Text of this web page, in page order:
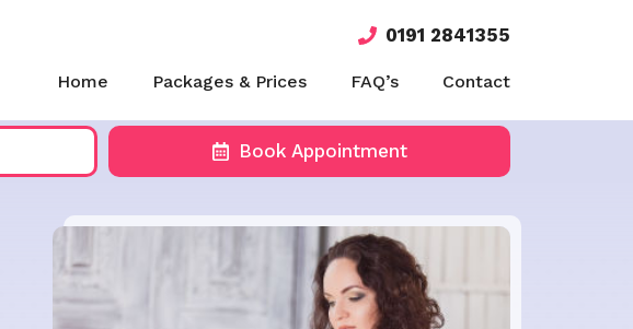
Home Packages & Prices FAQ’s Contact
0191 2841355
Book Appointment